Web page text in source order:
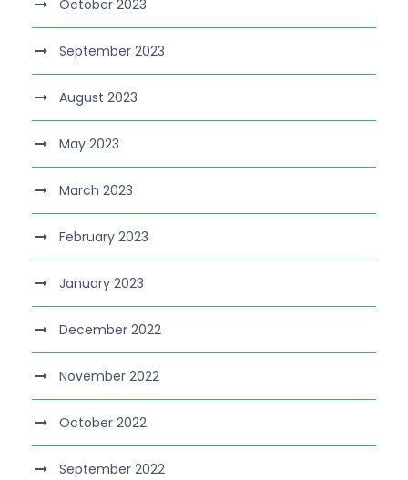
October 2023
September 2023
August 2023
May 2023
March 2023
February 2023
January 2023
December 2022
November 2022
October 2022
September 2022